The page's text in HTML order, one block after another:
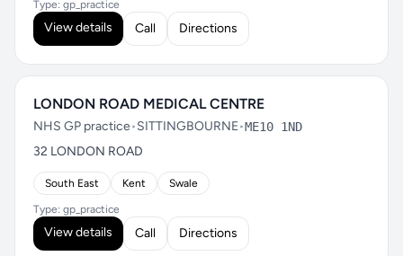
Type: gp_practice
View details Call Directions
LONDON ROAD MEDICAL CENTRE
NHS GP practice•SITTINGBOURNE•ME10 1ND
32 LONDON ROAD
South East Kent Swale
Type: gp_practice
View details Call Directions